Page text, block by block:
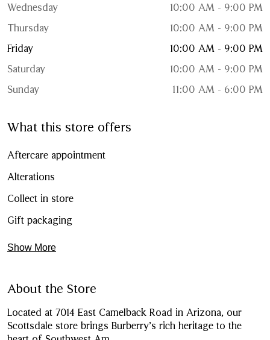
Wednesday
10:00 AM - 9:00 PM
Thursday
10:00 AM - 9:00 PM
Friday
10:00 AM - 9:00 PM
Saturday
10:00 AM - 9:00 PM
Sunday
11:00 AM - 6:00 PM
What this store offers
Aftercare appointment
Alterations
Collect in store
Gift packaging
Show More
About the Store
Located at 7014 East Camelback Road in Arizona, our
Scottsdale store brings Burberry’s rich heritage to the